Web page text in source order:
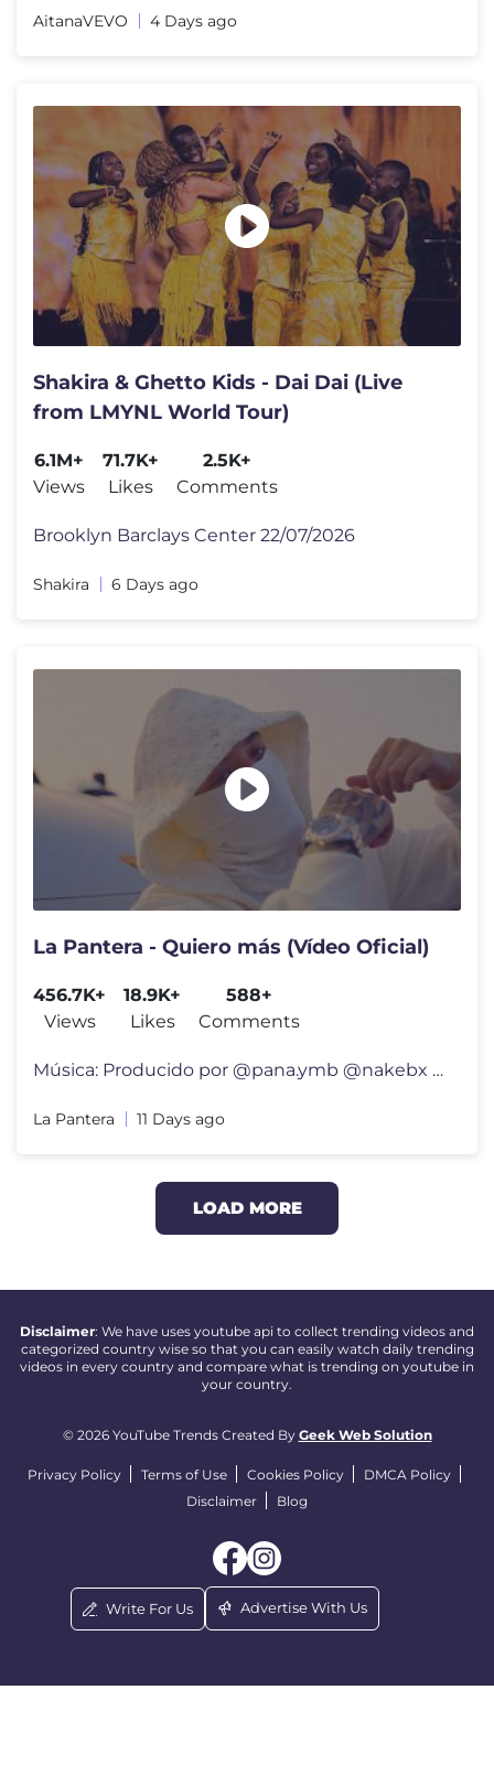
AitanaVEVO 4 Days ago
Shakira & Ghetto Kids - Dai Dai (Live
from LMYNL World Tour)
6.1M+
Views
71.7K+
Likes
2.5K+
Comments
Brooklyn Barclays Center 22/07/2026
Shakira 6 Days ago
La Pantera - Quiero más (Vídeo Oficial)
456.7K+
Views
18.9K+
Likes
588+
Comments
Música: Producido por @pana.ymb @nakebx Mezcla y máster por @izakb
La Pantera 11 Days ago
LOAD MORE
Disclaimer: We have uses youtube api to collect trending videos and
categorized country wise so that you can easily watch daily trending
videos in every country and compare what is trending on youtube in
your country.
© 2026 YouTube Trends Created By Geek Web Solution
Privacy Policy Terms of Use Cookies Policy
DMCA Policy
Disclaimer
Blog
Write For Us Advertise With Us